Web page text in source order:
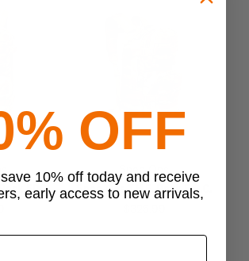
EDC
Spec-Ops
Spec-Ops T.H.E. Pack E.D.C.
OFF
10% off today and receive
early access to new arrivals,